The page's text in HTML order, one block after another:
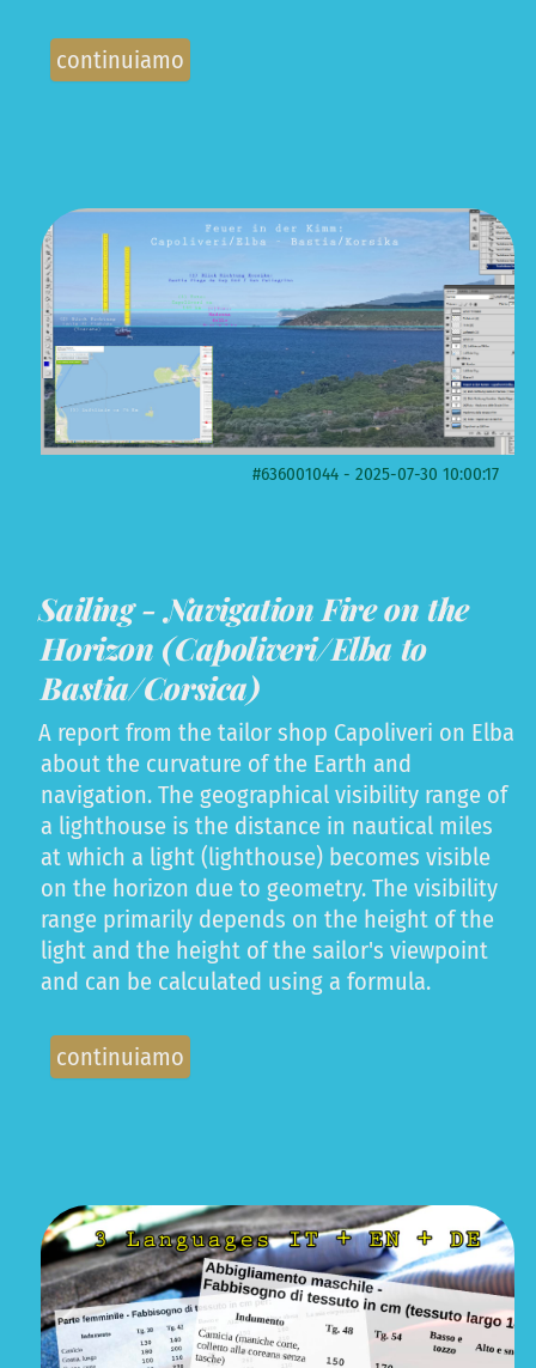
continuiamo
#636001044 - 2025-07-30 10:00:17
Sailing - Navigation Fire on the
Horizon (Capoliveri/Elba to
Bastia/Corsica)
A report from the tailor shop Capoliveri on Elba
about the curvature of the Earth and
navigation. The geographical visibility range of
a lighthouse is the distance in nautical miles
at which a light (lighthouse) becomes visible
on the horizon due to geometry. The visibility
range primarily depends on the height of the
light and the height of the sailor's viewpoint
and can be calculated using a formula.
continuiamo